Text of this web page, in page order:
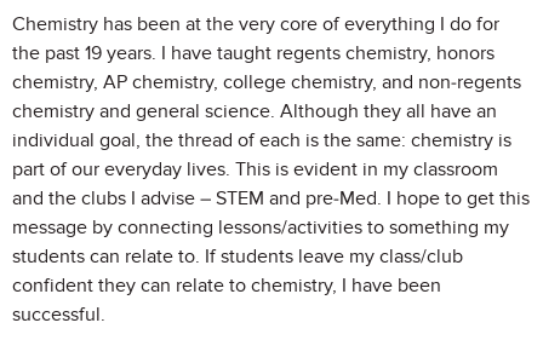
Chemistry has been at the very core of everything I do for
the past 19 years. I have taught regents chemistry, honors
chemistry, AP chemistry, college chemistry, and non-regents
chemistry and general science. Although they all have an
individual goal, the thread of each is the same: chemistry is
part of our everyday lives. This is evident in my classroom
and the clubs I advise – STEM and pre-Med. I hope to get this
message by connecting lessons/activities to something my
students can relate to. If students leave my class/club
confident they can relate to chemistry, I have been
successful.